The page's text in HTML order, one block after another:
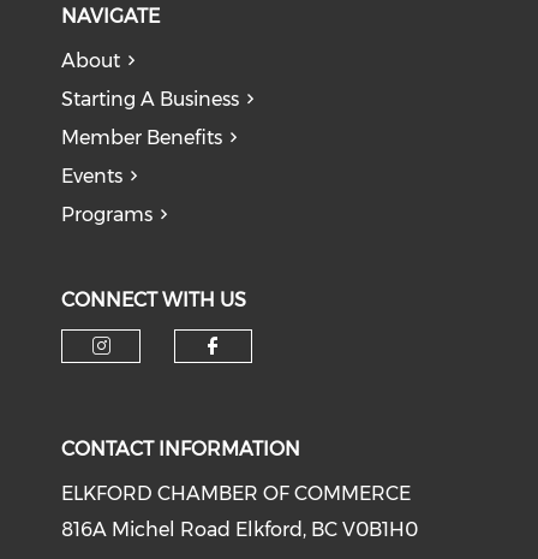
NAVIGATE
About
Starting A Business
Member Benefits
Events
Programs
CONNECT WITH US
CONTACT INFORMATION
ELKFORD CHAMBER OF COMMERCE
816A Michel Road Elkford, BC V0B1H0